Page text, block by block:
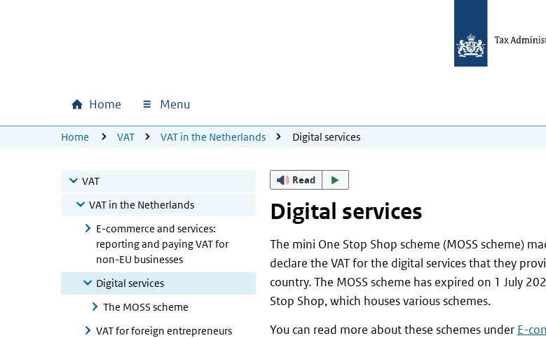
Main navigation
Home Menu
U bevindt zich hier:
Home VAT VAT in the Netherlands Digital services
VAT
VAT in the Netherlands
E-commerce and services:
reporting and paying VAT for
non-EU businesses
Digital services
The MOSS scheme
VAT for foreign entrepreneurs
Read
Digital services
The mini One Stop Shop scheme (MOSS scheme)
declare the VAT for the digital services that they
country. The MOSS scheme has expired on 1 July
Stop Shop, which houses various schemes.
You can read more about these schemes under E-